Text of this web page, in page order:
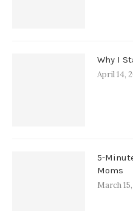
Why I
April 14,
5-
Moms
March